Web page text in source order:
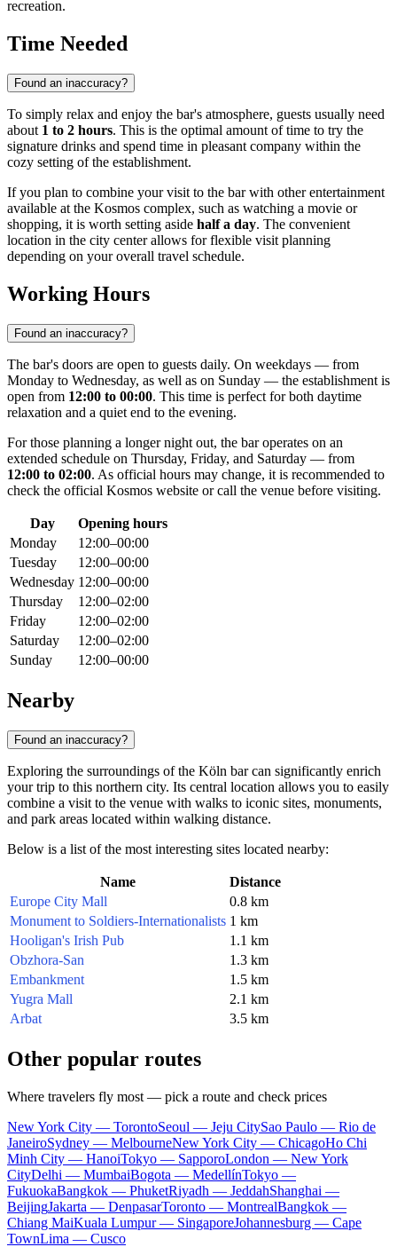
recreation.
Time Needed
Found an inaccuracy?
To simply relax and enjoy the bar's atmosphere, guests usually need
about 1 to 2 hours. This is the optimal amount of time to try the
signature drinks and spend time in pleasant company within the
cozy setting of the establishment.
If you plan to combine your visit to the bar with other entertainment
available at the Kosmos complex, such as watching a movie or
shopping, it is worth setting aside half a day. The convenient
location in the city center allows for flexible visit planning
depending on your overall travel schedule.
Working Hours
Found an inaccuracy?
The bar's doors are open to guests daily. On weekdays — from
Monday to Wednesday, as well as on Sunday — the establishment is
open from 12:00 to 00:00. This time is perfect for both daytime
relaxation and a quiet end to the evening.
For those planning a longer night out, the bar operates on an
extended schedule on Thursday, Friday, and Saturday — from
12:00 to 02:00. As official hours may change, it is recommended to
check the official Kosmos website or call the venue before visiting.
Day
Opening hours
Monday
12:00–00:00
Tuesday
12:00–00:00
Wednesday 12:00–00:00
Thursday
12:00–02:00
Friday
12:00–02:00
Saturday
12:00–02:00
Sunday
12:00–00:00
Nearby
Found an inaccuracy?
Exploring the surroundings of the Köln bar can significantly enrich
your trip to this northern city. Its central location allows you to easily
combine a visit to the venue with walks to iconic sites, monuments,
and park areas located within walking distance.
Below is a list of the most interesting sites located nearby:
Name
Distance
Europe City Mall
0.8 km
Monument to Soldiers-Internationalists 1 km
Hooligan's Irish Pub
1.1 km
Obzhora-San
1.3 km
Embankment
1.5 km
Yugra Mall
2.1 km
Arbat
3.5 km
Other popular routes
Where travelers fly most — pick a route and check prices
New York City — TorontoSeoul — Jeju CitySao Paulo — Rio de
JaneiroSydney — MelbourneNew York City — ChicagoHo Chi
Minh City — HanoiTokyo — SapporoLondon — New York
CityDelhi — MumbaiBogota — MedellínTokyo —
FukuokaBangkok — PhuketRiyadh — JeddahShanghai —
BeijingJakarta — DenpasarToronto — MontrealBangkok —
Chiang MaiKuala Lumpur — SingaporeJohannesburg — Cape
TownLima — Cusco